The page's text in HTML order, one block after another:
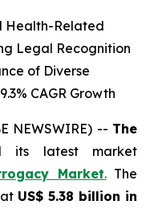
Health-Related
Legal Recognition
of Diverse
CAGR Growth
NEWSWIRE) -- The
its latest market
Market.The
US$ 5.38 billion in